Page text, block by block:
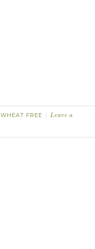
WHEAT FREE
Leave a